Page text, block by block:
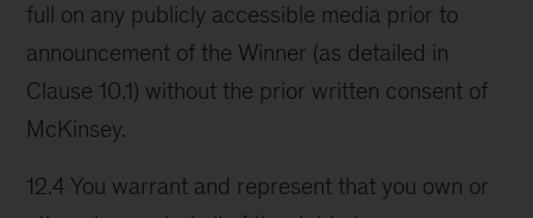
full on any publicly accessible media prior to
announcement of the Winner (as detailed in
Clause 10.1) without the prior written consent of
McKinsey.
12.4 You warrant and represent that you own or